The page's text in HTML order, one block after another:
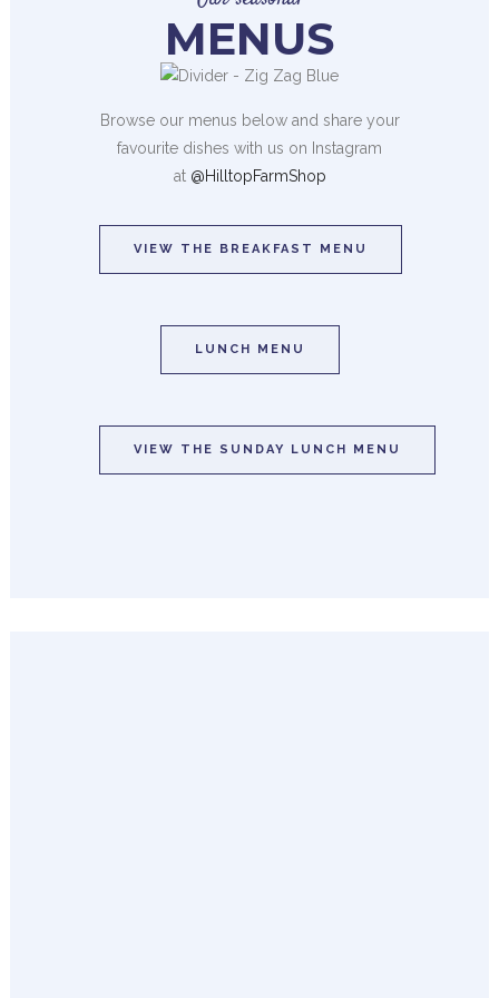
MENUS
Browse our menus below and share your
favourite dishes with us on Instagram
at @HilltopFarmShop
VIEW THE BREAKFAST MENU
LUNCH MENU
VIEW THE SUNDAY LUNCH MENU